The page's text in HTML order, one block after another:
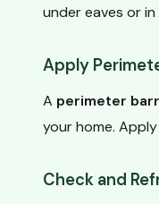
under eaves or
Apply
A perimeter
your home.
Check and